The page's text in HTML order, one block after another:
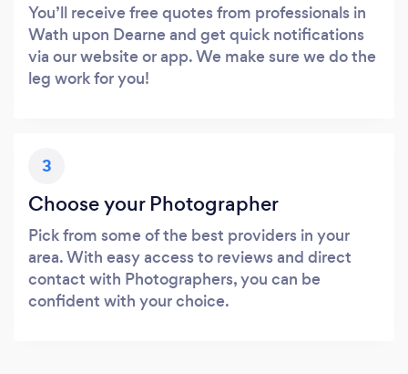
You’ll receive free quotes from professionals in
Wath upon Dearne and get quick notifications
via our website or app. We make sure we do the
leg work for you!
3
Choose your Photographer
Pick from some of the best providers in your
area. With easy access to reviews and direct
contact with Photographers, you can be
confident with your choice.